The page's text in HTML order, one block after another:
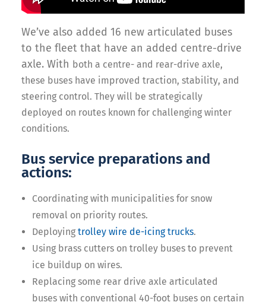
We’ve also added 16 new articulated buses
to the fleet that have an added centre-drive
axle. With both a centre- and rear-drive axle,
these buses have improved traction, stability, and
steering control. They will be strategically
deployed on routes known for challenging winter
conditions.
Bus service preparations and
actions:
Coordinating with municipalities for snow
removal on priority routes.
Deploying trolley wire de-icing trucks.
Using brass cutters on trolley buses to prevent
ice buildup on wires.
Replacing some rear drive axle articulated
buses with conventional 40-foot buses on certain